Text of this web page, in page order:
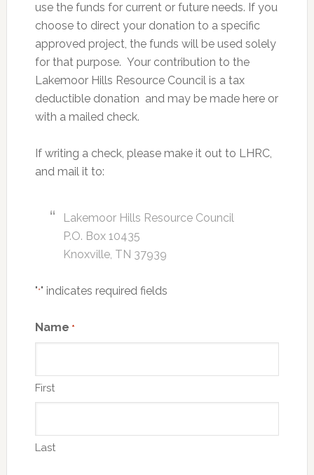
use the funds for current or future needs. If you
choose to direct your donation to a specific
approved project, the funds will be used solely
for that purpose. Your contribution to the
Lakemoor Hills Resource Council is a tax
deductible donation and may be made here or
with a mailed check.
If writing a check, please make it out to LHRC,
and mail it to:
Lakemoor Hills Resource Council
P.O. Box 10435
Knoxville, TN 37939
"*" indicates required fields
Name *
First
Last